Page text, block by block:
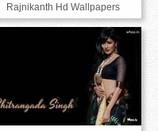
Rajnikanth Hd Wallpapers